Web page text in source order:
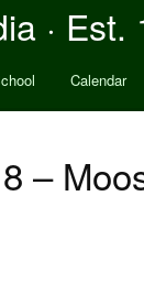
· Est.
Calendar
–